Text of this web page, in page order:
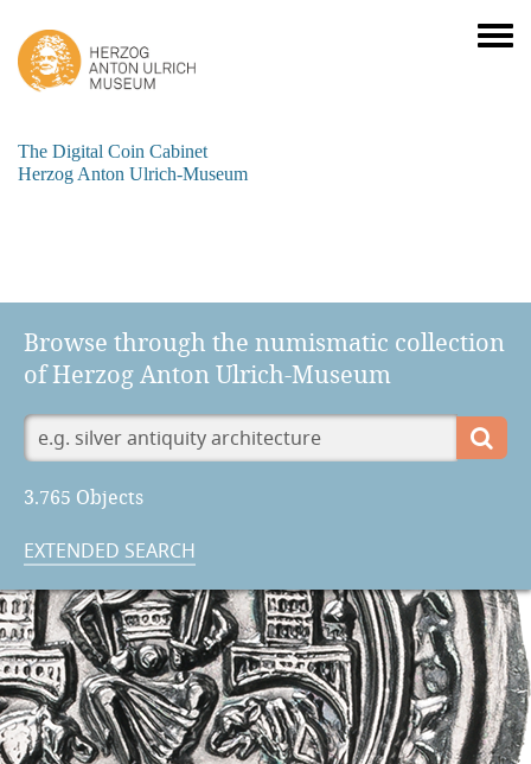
The Digital Coin Cabinet
Herzog Anton Ulrich-Museum
Browse through the numismatic collection
of Herzog Anton Ulrich-Museum
3.765 Objects
EXTENDED SEARCH